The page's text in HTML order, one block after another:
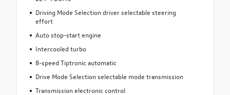
Driving Mode Selection driver selectable steering
effort
Auto stop-start engine
Intercooled turbo
8-speed Tiptronic automatic
Drive Mode Selection selectable mode transmission
Transmission electronic control